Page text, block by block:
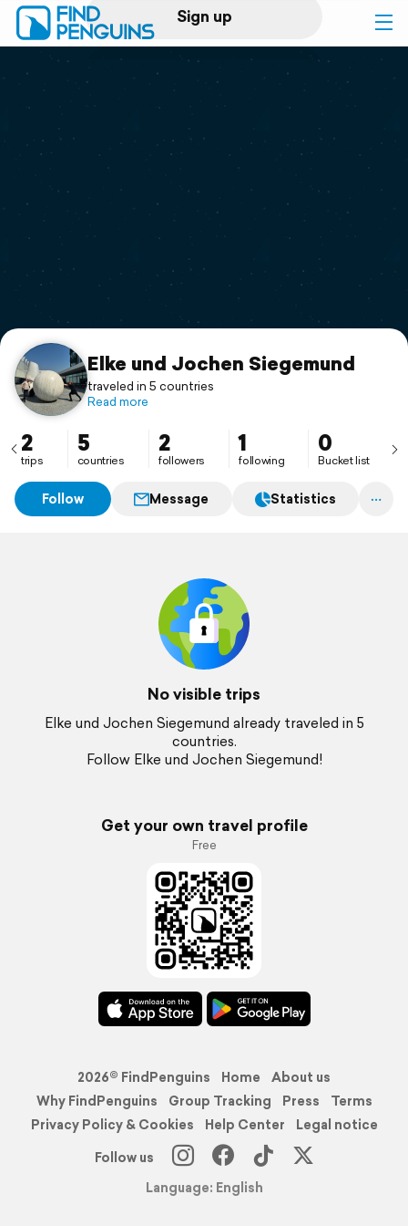
Sign up
Log in
Print a book
Flyover video
Support
Elke und Jochen Siegemund
traveled in 5 countries
Read more
2
trips
5
countries
2
followers
1
following
0
Bucket list
Follow Message Statistics
No visible trips
Elke und Jochen Siegemund already traveled in 5
countries.
Follow Elke und Jochen Siegemund!
Get your own travel profile
Free
2026© FindPenguins Home
About us
Why FindPenguins
Group Tracking Press
Terms
Privacy Policy & Cookies
Help Center
Legal notice
Follow us
Language: English